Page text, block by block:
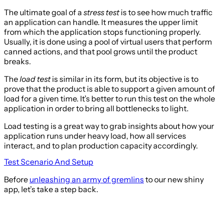
The ultimate goal of a stress testis to see how much traffic
an application can handle. It measures the upper limit
from which the application stops functioning properly.
Usually, it is done using a pool of virtual users that perform
canned actions, and that pool grows until the product
breaks.
Theload testis similar in its form, but its objective is to
prove that the product is able to support a given amount of
load for a given time. It’s better to run this test on the whole
application in order to bring all bottlenecks to light.
Load testing is a great way to grab insights about how your
application runs under heavy load, how all services
interact, and to plan production capacity accordingly.
Test Scenario And Setup
Before unleashing an army of gremlins to our new shiny
app, let’s take a step back.